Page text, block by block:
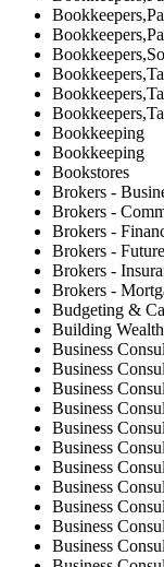
Bookkeeping
Bookkeeping
Bookstores
Brokers -
Brokers -
Brokers -
Brokers -
Brokers -
Brokers -
Budgeting &
Building Wealth
Business
Business
Business
Business
Business
Business
Business
Business
Business
Business
Business